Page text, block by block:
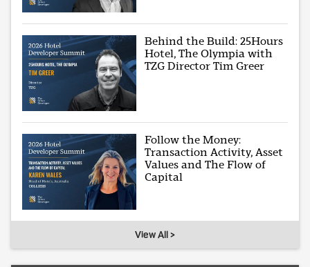
Behind the Build: 25Hours
Hotel, The Olympia with
TZG Director Tim Greer
Follow the Money:
Transaction Activity, Asset
Values and The Flow of
Capital
View All >